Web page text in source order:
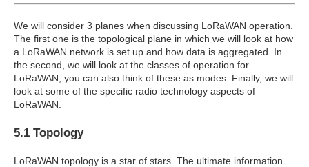
We will consider 3 planes when discussing LoRaWAN operation.
The first one is the topological plane in which we will look at how
a LoRaWAN network is set up and how data is aggregated. In
the second, we will look at the classes of operation for
LoRaWAN; you can also think of these as modes. Finally, we will
look at some of the specific radio technology aspects of
LoRaWAN.
5.1 Topology
LoRaWAN topology is a star of stars. The ultimate information